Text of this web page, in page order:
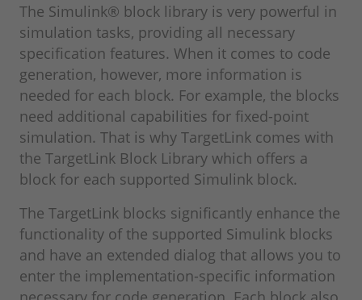
The Simulink® block library is very powerful in
simulation tasks, providing all necessary
specification features. When it comes to code
generation, however, more information is
needed for each block. For example, the blocks
need additional capabilities for fixed-point
simulation. That is why TargetLink comes with
the TargetLink Block Library which offers a
block for each supported Simulink block.
The TargetLink blocks significantly enhance the
functionality of the supported Simulink blocks
and have an extended dialog that allows you to
enter the implementation-specific information